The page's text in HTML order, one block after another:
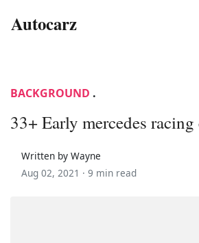
Autocarz
BACKGROUND .
33+ Early mercedes racing
Written by Wayne
Aug 02, 2021 · 9 min read